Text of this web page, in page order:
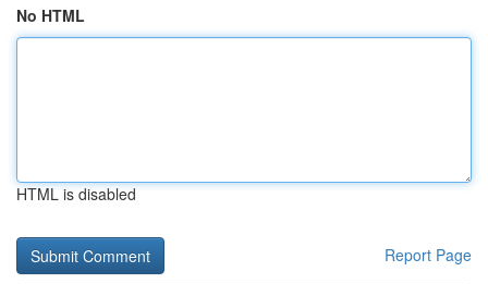
No HTML
HTML is disabled
Report Page